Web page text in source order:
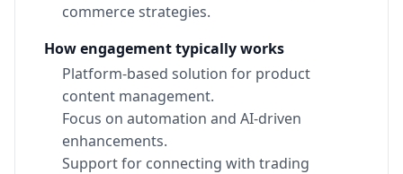
commerce strategies.
How engagement typically works
Platform-based solution for product
content management.
Focus on automation and AI-driven
enhancements.
Support for connecting with trading